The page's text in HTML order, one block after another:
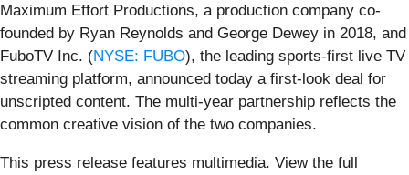
Maximum Effort Productions, a production company co-
founded by Ryan Reynolds and George Dewey in 2018, and
FuboTV Inc. (NYSE: FUBO), the leading sports-first live TV
streaming platform, announced today a first-look deal for
unscripted content. The multi-year partnership reflects the
common creative vision of the two companies.
This press release features multimedia. View the full